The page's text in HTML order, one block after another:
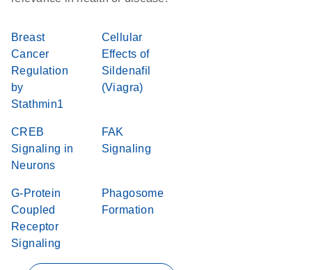
Breast
Cancer
Regulation
by
Stathmin1
Cellular
Effects of
Sildenafil
(Viagra)
CREB
Signaling in
Neurons
FAK
Signaling
G-Protein
Coupled
Receptor
Signaling
Phagosome
Formation